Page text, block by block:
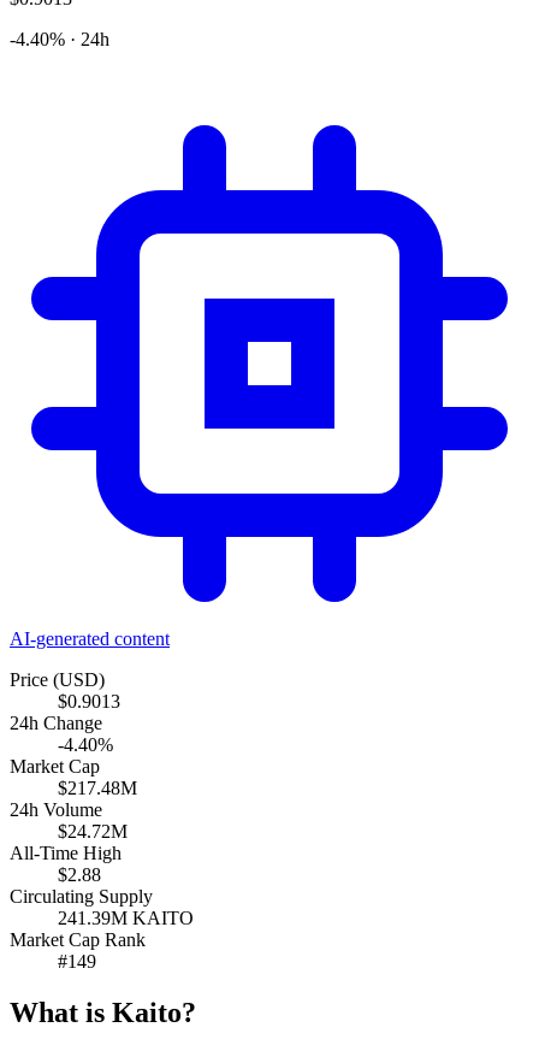
-4.40% · 24h
AI-generated content
Price (USD)
$0.9013
24h Change
-4.40%
Market Cap
$217.48M
24h Volume
$24.72M
All-Time High
$2.88
Circulating Supply
241.39M KAITO
Market Cap Rank
#149
What is Kaito?